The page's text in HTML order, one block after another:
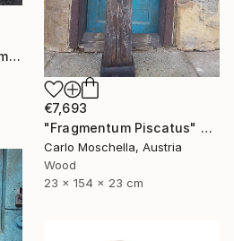
"Diogenes - Fragmentum" Sculpture
€7,693
"Fragmentum Piscatus" Sculpture
Carlo Moschella, Austria
Wood
23 x 154 x 23 cm